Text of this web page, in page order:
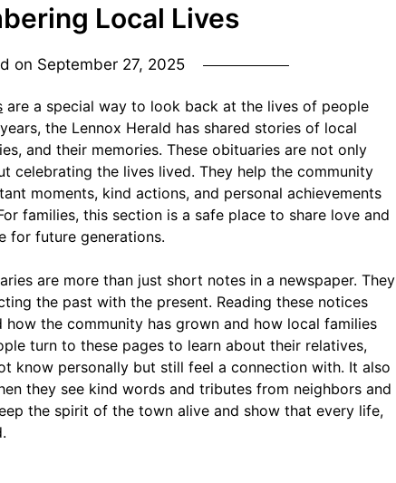
Local Lives
on September 27, 2025
are a special way to look back at the lives of people
the Lennox Herald has shared stories of local
and their memories. These obituaries are not only
celebrating the lives lived. They help the community
moments, kind actions, and personal achievements
families, this section is a safe place to share love and
for future generations.
are more than just short notes in a newspaper. They
the past with the present. Reading these notices
the community has grown and how local families
turn to these pages to learn about their relatives,
know personally but still feel a connection with. It also
they see kind words and tributes from neighbors and
the spirit of the town alive and show that every life,